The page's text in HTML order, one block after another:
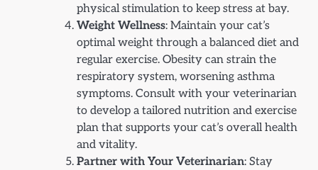
physical stimulation to keep stress at bay.
Weight Wellness: Maintain your cat’s
optimal weight through a balanced diet and
regular exercise. Obesity can strain the
respiratory system, worsening asthma
symptoms. Consult with your veterinarian
to develop a tailored nutrition and exercise
plan that supports your cat’s overall health
and vitality.
Partner with Your Veterinarian: Stay